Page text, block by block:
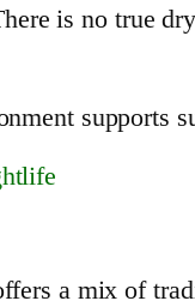
is no true
supports
a mix of